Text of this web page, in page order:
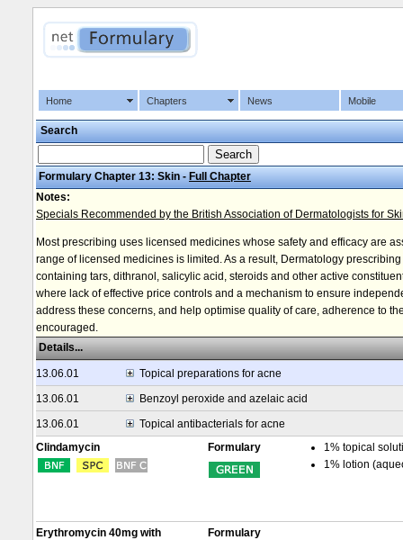
Home Chapters News Mobile
Search
Formulary Chapter 13: Skin -Full Chapter
Notes:
Specials Recommended by the British Association of Dermatologists for
Most prescribing uses licensed medicines whose safety and efficacy are
range of licensed medicines is limited. As a result, Dermatology
containing tars, dithranol, salicylic acid, steroids and other active
where lack of effective price controls and a mechanism to ensure
address these concerns, and help optimise quality of care, adherence to
encouraged.
Details...
13.06.01
Topical preparations for acne
13.06.01
Benzoyl peroxide and azelaic acid
13.06.01
Topical antibacterials for acne
Clindamycin
Formulary
1% topical
1% lotion
Erythromycin 40mg with
Formulary